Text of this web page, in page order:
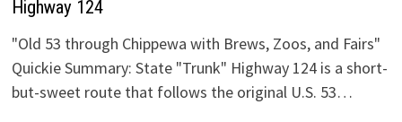
Highway 124
"Old 53 through Chippewa with Brews, Zoos, and Fairs"
Quickie Summary: State "Trunk" Highway 124 is a short-
but-sweet route that follows the original U.S. 53…